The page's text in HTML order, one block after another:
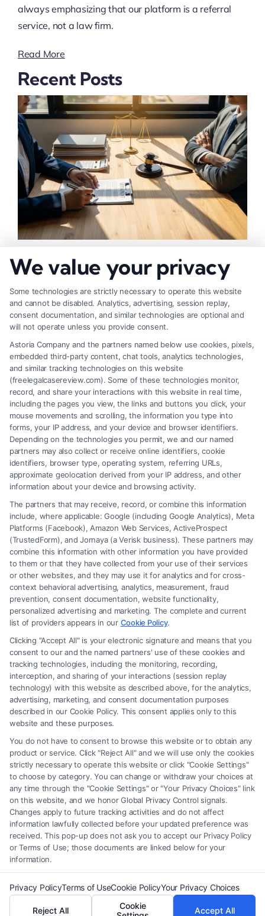
always emphasizing that our platform is a referral
service, not a law firm.
Read More
Recent Posts
Payouts
Fair Settlement After Accident: Proven Steps
to Maximize
Legal Campaign Disclaimer: FreeLegalCaseReview (the “Site”) is not a
law firm and not a lawyer referral service; nor is it a substitute for hiring
an attorney or law firm. Any information displayed or provided on the
Site is for personal use only. This Site offers no legal, business, or tax
advice, recommendations, mediation or counseling in connection with
any legal matter, under any circumstances, and nothing we do and no
element of the Site or the Site’s call connect functionality ("Call Service")
should be construed as such. Some of the attorneys, law firms and legal
service providers (collectively, "Third Party Legal Professionals") are
accessible via the Call Service by virtue of their payment of a fee to
promote their respective services to users of the Call Service and should
be considered as advertising. This Site does not endorse or recommend
any participating Third-Party Legal Professionals. Your use of the Site
or Call Service is not intended to create, and any information submitted
to the Site and/or any electronic or other communication sent to the Site
will not create a contract for representation or an attorney-client
relationship between you and these Site or any of the Third Party Legal
Professionals.
Your Privacy Choices|Terms|Privacy Policy| Data Broker|Accessibility|
Contact Us|Privacy Request|Cookie Policy|Sitemap
Facebook
We value your privacy
Some technologies are strictly necessary to operate this website
and cannot be disabled. Analytics, advertising, session replay,
consent documentation, and similar technologies are optional and
will not operate unless you provide consent.
Astoria Company and the partners named below use cookies, pixels,
embedded third-party content, chat tools, analytics technologies,
and similar tracking technologies on this website
(freelegalcasereview.com). Some of these technologies monitor,
record, and share your interactions with this website in real time,
including the pages you view, the links and buttons you click, your
mouse movements and scrolling, the information you type into
forms, your IP address, and your device and browser identifiers.
Depending on the technologies you permit, we and our named
partners may also collect or receive online identifiers, cookie
identifiers, browser type, operating system, referring URLs,
approximate geolocation derived from your IP address, and other
information about your device and browsing activity.
The partners that may receive, record, or combine this information
include, where applicable: Google (including Google Analytics), Meta
Platforms (Facebook), Amazon Web Services, ActiveProspect
(TrustedForm), and Jornaya (a Verisk business). These partners may
combine this information with other information you have provided
to them or that they have collected from your use of their services
or other websites, and they may use it for analytics and for cross-
context behavioral advertising, analytics, measurement, fraud
prevention, consent documentation, website functionality,
personalized advertising and marketing. The complete and current
list of providers appears in our Cookie Policy.
Clicking "Accept All" is your electronic signature and means that you
consent to our and the named partners' use of these cookies and
tracking technologies, including the monitoring, recording,
interception, and sharing of your interactions (session replay
technology) with this website as described above, for the analytics,
advertising, marketing, and consent documentation purposes
described in our Cookie Policy. This consent applies only to this
website and these purposes.
You do not have to consent to browse this website or to obtain any
product or service. Click "Reject All" and we will use only the cookies
strictly necessary to operate this website or click "Cookie Settings"
to choose by category. You can change or withdraw your choices at
any time through the "Cookie Settings" or "Your Privacy Choices" link
on this website, and we honor Global Privacy Control signals.
Changes apply to future tracking activities and do not affect
information lawfully collected before your updated preference was
received. This pop-up does not ask you to accept our Privacy Policy
or Terms of Use; those documents are linked below for your
information.
Privacy PolicyTerms of UseCookie PolicyYour Privacy Choices
Reject All
Cookie
Accept All